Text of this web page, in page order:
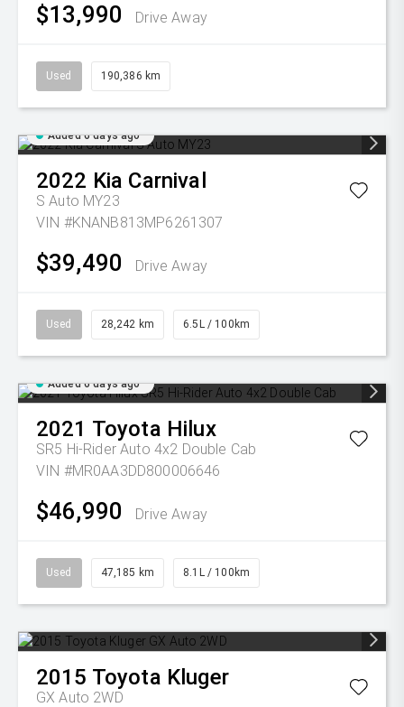
$13,990 Drive Away
Used 190,386 km
Added 6 days ago
2022 Kia Carnival
S Auto MY23
VIN #KNANB813MP6261307
$39,490 Drive Away
Used 28,242 km 6.5L / 100km
Added 6 days ago
2021 Toyota Hilux
SR5 Hi-Rider Auto 4x2 Double Cab
VIN #MR0AA3DD800006646
$46,990 Drive Away
Used 47,185 km 8.1L / 100km
2015 Toyota Kluger
GX Auto 2WD